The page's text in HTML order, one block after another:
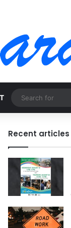
Recent articles